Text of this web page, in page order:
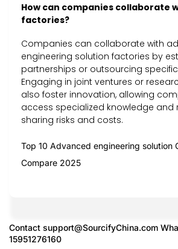
How can companies collaborate
factories?
Companies can collaborate with
engineering solution factories by
partnerships or outsourcing
Engaging in joint ventures or
also foster innovation, allowing
access specialized knowledge and
sharing risks and costs.
Top 10 Advanced engineering solution
Compare 2025
Contact support@SourcifyChina.com
15951276160